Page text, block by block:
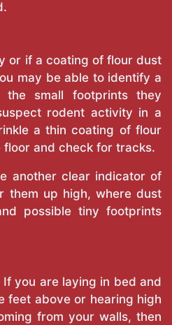
or if a coating of flour dust
may be able to identify a
the small footprints they
rodent activity in a
a thin coating of flour
and check for tracks.
another clear indicator of
them up high, where dust
possible tiny footprints
you are laying in bed and
feet above or hearing high
from your walls, then